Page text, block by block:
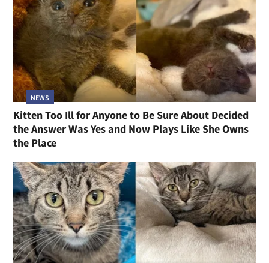
NEWS
Kitten Too Ill for Anyone to Be Sure About Decided
the Answer Was Yes and Now Plays Like She Owns
the Place